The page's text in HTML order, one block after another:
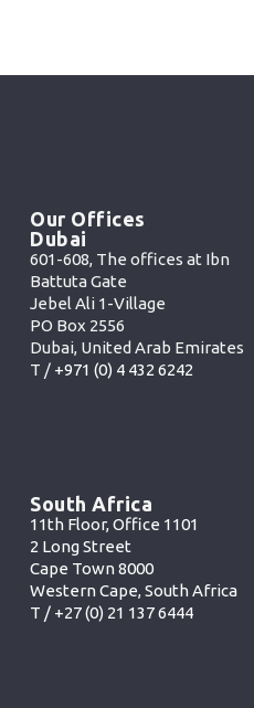
Our Offices
Dubai
601-608, The offices at Ibn
Battuta Gate
Jebel Ali 1-Village
PO Box 2556
Dubai, United Arab Emirates
T / +971 (0) 4 432 6242
South Africa
11th Floor, Office 1101
2 Long Street
Cape Town 8000
Western Cape, South Africa
T / +27 (0) 21 137 6444